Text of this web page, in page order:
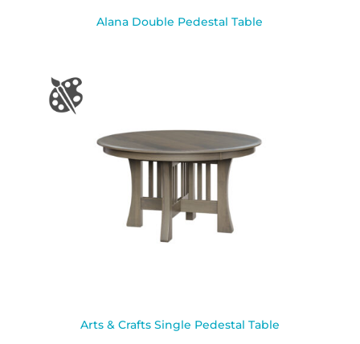
Alana Double Pedestal Table
Arts & Crafts Single Pedestal Table